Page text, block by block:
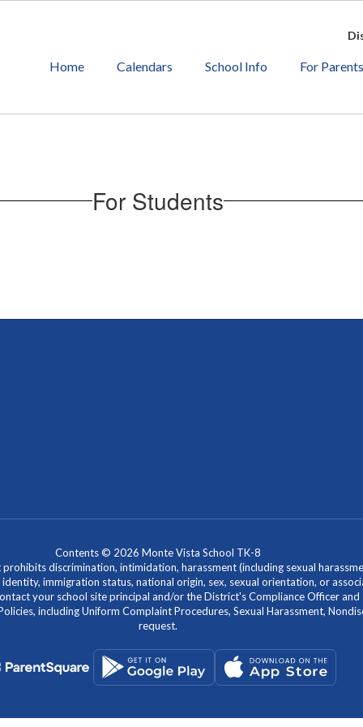
Home Calendars School Info For Parents
For Students
Contents © 2026 Monte Vista School TK-8
discrimination, intimidation, harassment (including sexual
immigration status, national origin, sex, sexual orientation, or
your school site principal and/or the District's Compliance Officer
including Uniform Complaint Procedures, Sexual Harassment,
request.